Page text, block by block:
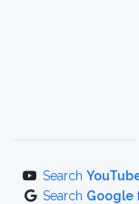
Search
Search Google